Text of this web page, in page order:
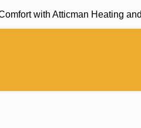
with Atticman Heating